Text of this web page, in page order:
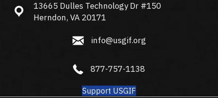
13665 Dulles Technology Dr #150, Herndon, VA 20171
13665 Dulles Technology Dr #150
Herndon, VA 20171
info@usgif.org
info@usgif.org
877-757-1138
877-757-1138
Support USGIF